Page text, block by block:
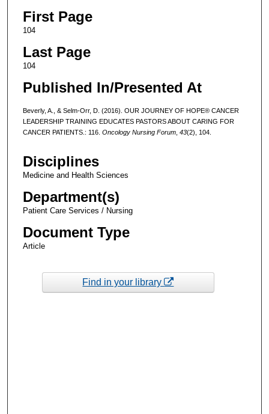
First Page
104
Last Page
104
Published In/Presented At
Beverly, A., & Selm-Orr, D. (2016). OUR JOURNEY OF HOPE® CANCER
LEADERSHIP TRAINING EDUCATES PASTORS ABOUT CARING FOR
CANCER PATIENTS.: 116. Oncology Nursing Forum, 43(2), 104.
Disciplines
Medicine and Health Sciences
Department(s)
Patient Care Services / Nursing
Document Type
Article
Find in your library